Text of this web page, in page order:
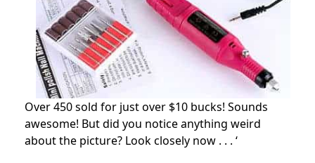
Over 450 sold for just over $10 bucks! Sounds
awesome! But did you notice anything weird
about the picture? Look closely now . . . ‘